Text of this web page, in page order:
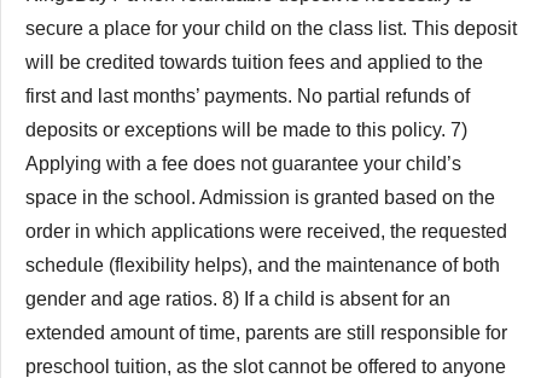
secure a place for your child on the class list. This deposit
will be credited towards tuition fees and applied to the
first and last months’ payments. No partial refunds of
deposits or exceptions will be made to this policy. 7)
Applying with a fee does not guarantee your child’s
space in the school. Admission is granted based on the
order in which applications were received, the requested
schedule (flexibility helps), and the maintenance of both
gender and age ratios. 8) If a child is absent for an
extended amount of time, parents are still responsible for
preschool tuition, as the slot cannot be offered to anyone